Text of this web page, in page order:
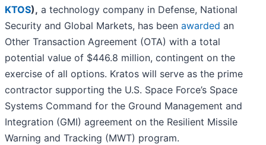
KTOS), a technology company in Defense, National
Security and Global Markets, has been awarded an
Other Transaction Agreement (OTA) with a total
potential value of $446.8 million, contingent on the
exercise of all options. Kratos will serve as the prime
contractor supporting the U.S. Space Force’s Space
Systems Command for the Ground Management and
Integration (GMI) agreement on the Resilient Missile
Warning and Tracking (MWT) program.